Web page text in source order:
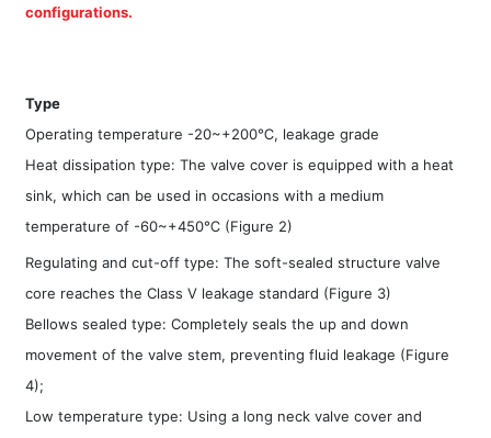
configurations.
Type
Operating temperature -20~+200℃, leakage grade
Heat dissipation type: The valve cover is equipped with a heat
sink, which can be used in occasions with a medium
temperature of -60~+450℃ (Figure 2)
Regulating and cut-off type: The soft-sealed structure valve
core reaches the Class V leakage standard (Figure 3)
Bellows sealed type: Completely seals the up and down
movement of the valve stem, preventing fluid leakage (Figure
4);
Low temperature type: Using a long neck valve cover and